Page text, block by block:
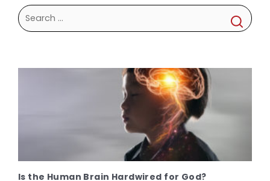
Search
for:
Is the Human Brain Hardwired for God?